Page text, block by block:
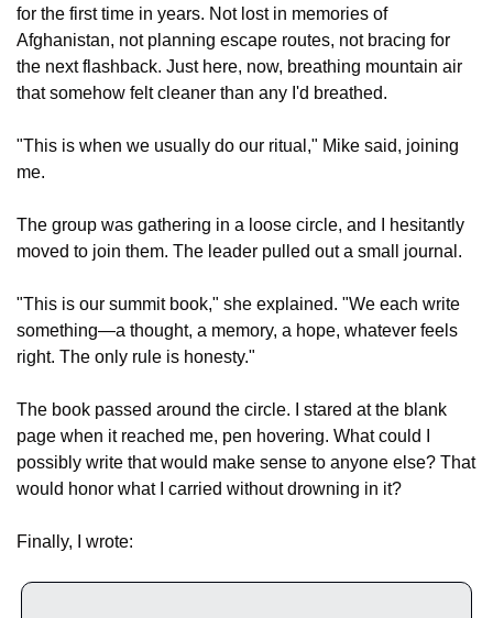
for the first time in years. Not lost in memories of
Afghanistan, not planning escape routes, not bracing for
the next flashback. Just here, now, breathing mountain air
that somehow felt cleaner than any I'd breathed.
"This is when we usually do our ritual," Mike said, joining
me.
The group was gathering in a loose circle, and I hesitantly
moved to join them. The leader pulled out a small journal.
"This is our summit book," she explained. "We each write
something—a thought, a memory, a hope, whatever feels
right. The only rule is honesty."
The book passed around the circle. I stared at the blank
page when it reached me, pen hovering. What could I
possibly write that would make sense to anyone else? That
would honor what I carried without drowning in it?
Finally, I wrote: